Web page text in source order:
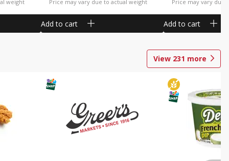
weight
Price may vary due to actual weight
Add to cart
Price may vary due
Add to cart
View 231 more